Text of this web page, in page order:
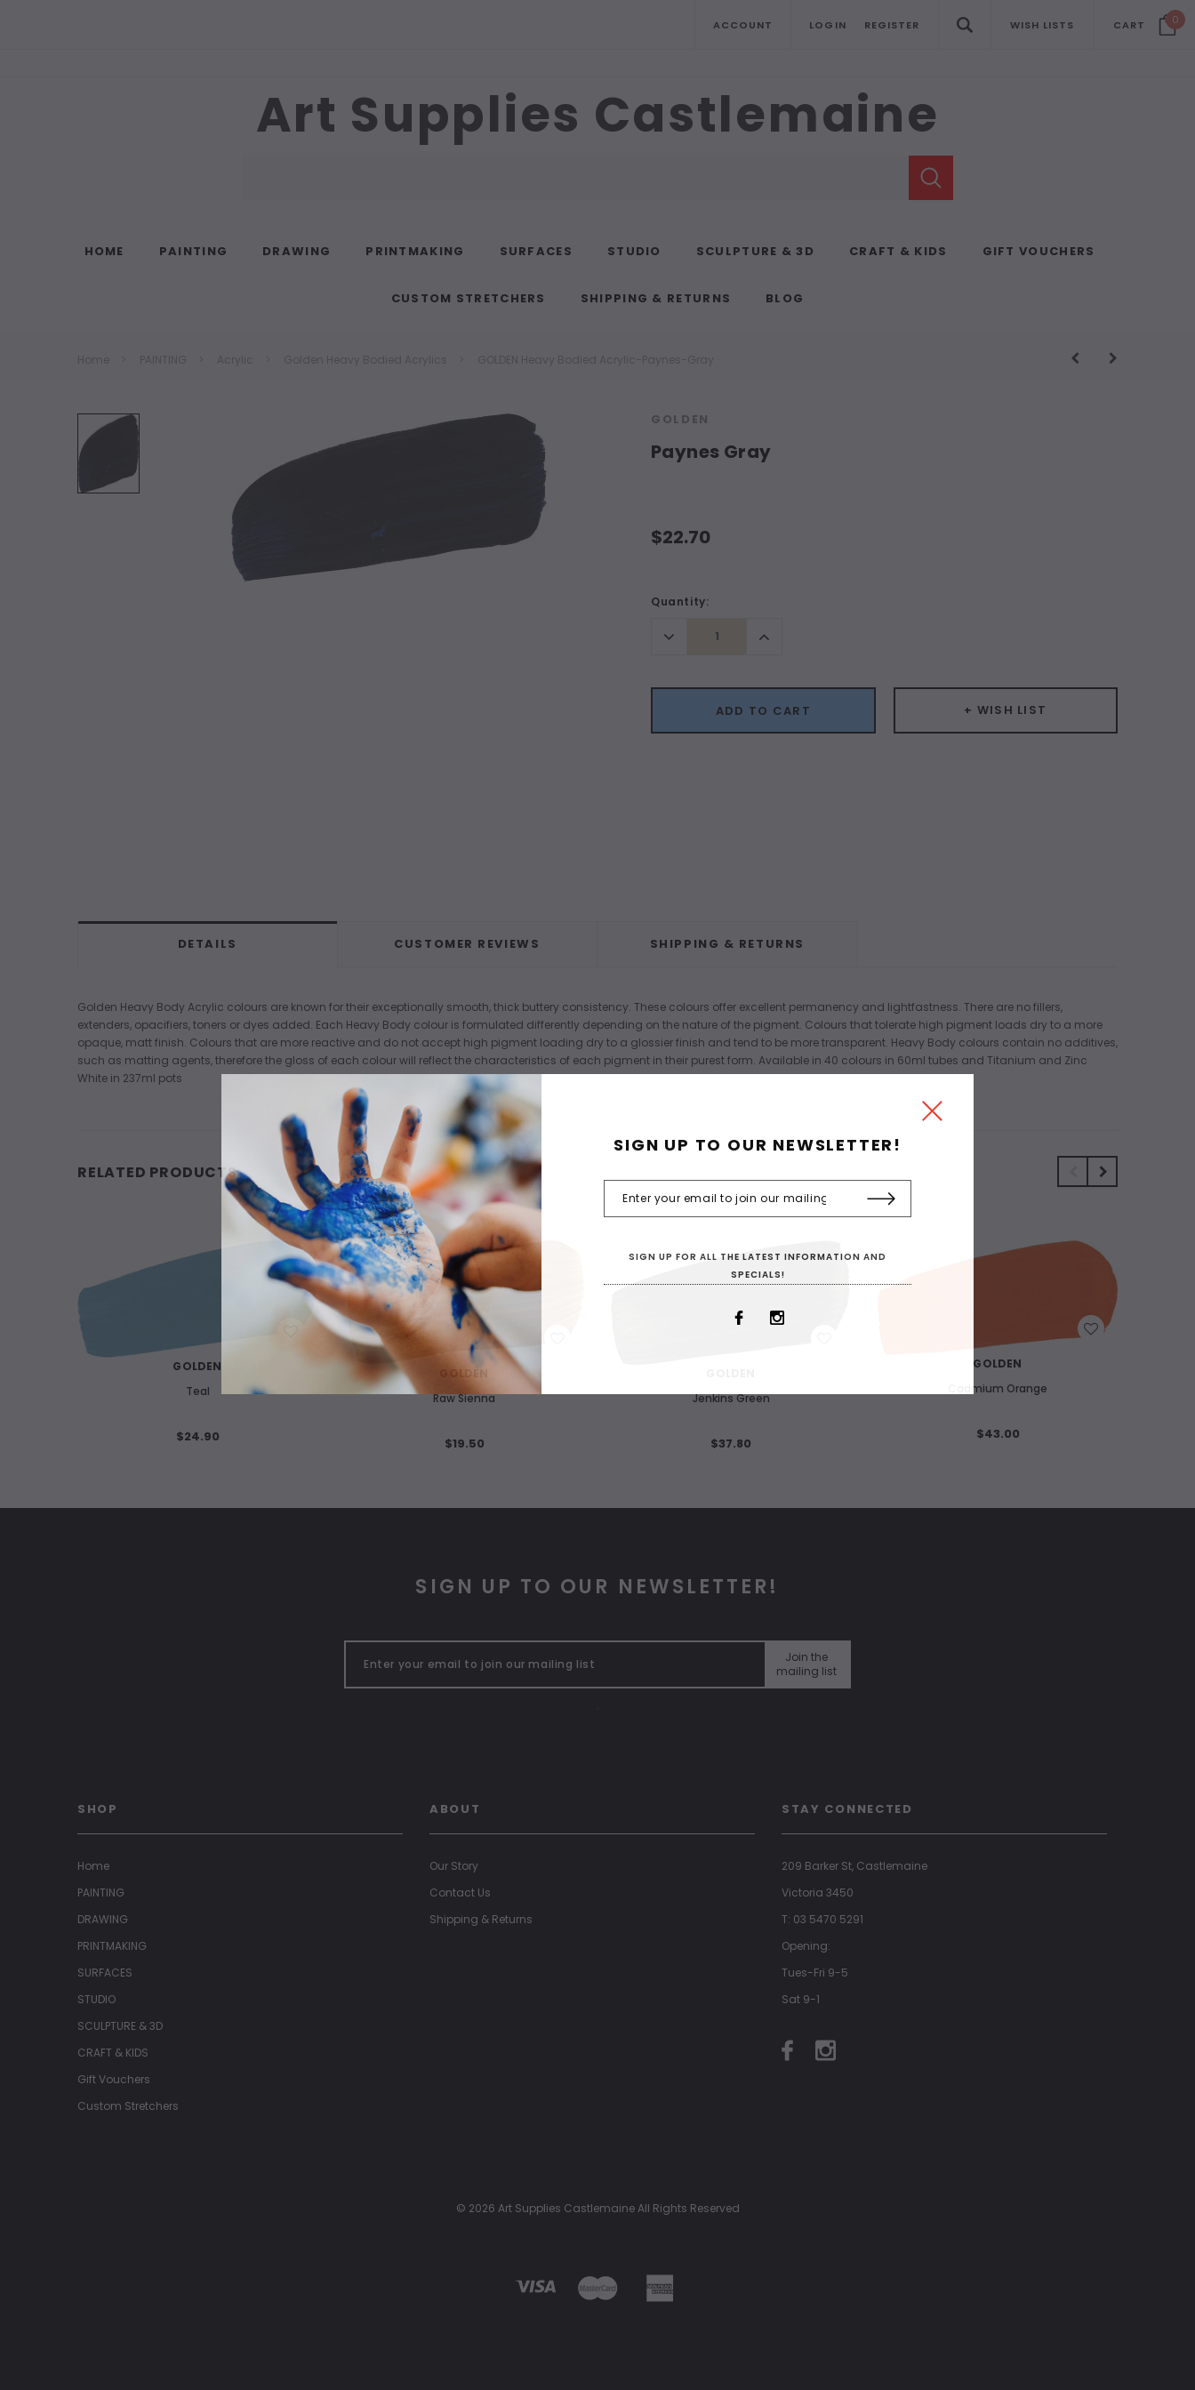
ACCOUNT LOGIN REGISTER WISH LISTS CART 0
Art Supplies Castlemaine
HOME PAINTING DRAWING PRINTMAKING SURFACES STUDIO SCULPTURE & 3D CRAFT & KIDS GIFT VOUCHERS
CUSTOM STRETCHERS SHIPPING & RETURNS BLOG
GOLDEN
Paynes Gray
$22.70
Current
Quantity:
Decrease
Quantity:
Increase
Quantity:
ADD TO CART + WISH LIST
DETAILS CUSTOMER REVIEWS SHIPPING & RETURNS
Golden Heavy Body Acrylic colours are known for their exceptionally smooth, thick buttery consistency. These colours offer excellent permanency and lightfastness. There are no fillers,
extenders, opacifiers, toners or dyes added. Each Heavy Body colour is formulated differently depending on the nature of the pigment. Colours that tolerate high pigment loads dry to a more
opaque, matt finish. Colours that are more reactive and do not accept high pigment loading dry to a glossier finish and tend to be more transparent. Heavy Body colours contain no additives,
such as matting agents, therefore the gloss of each colour will reflect the characteristics of each pigment in their purest form. Available in 40 colours in 60ml tubes and Titanium and Zinc
White in 237ml pots
RELATED PRODUCTS
GOLDEN
Teal
$24.90
WISH LIST
GOLDEN
Raw Sienna
$19.50
Jenkins Green
$37.80
GOLDEN
Cadmium Orange
$43.00
SIGN UP TO OUR NEWSLETTER!
Join the
mailing list
SHOP
Home
PAINTING
DRAWING
PRINTMAKING
SURFACES
STUDIO
SCULPTURE & 3D
CRAFT & KIDS
Gift Vouchers
Custom Stretchers
ABOUT
Our Story
Contact Us
Shipping & Returns
STAY CONNECTED
209 Barker St, Castlemaine
Victoria 3450
T: 03 5470 5291
Opening:
Tues-Fri 9-5
Sat 9-1
© 2026 Art Supplies Castlemaine All Rights Reserved
SIGN UP TO OUR NEWSLETTER!
SIGN UP FOR ALL THE LATEST INFORMATION AND
SPECIALS!